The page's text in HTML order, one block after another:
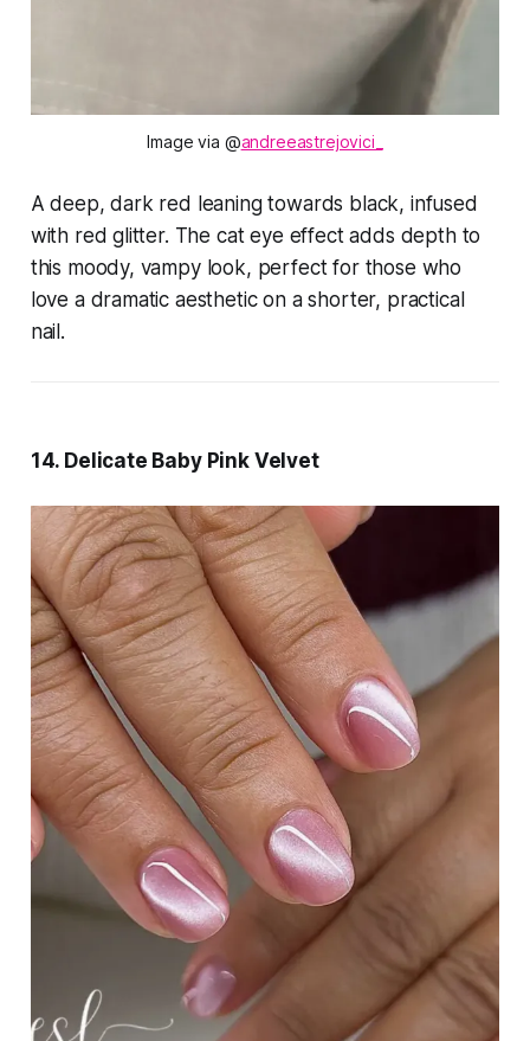
Image via @andreeastrejovici_
A deep, dark red leaning towards black, infused
with red glitter. The cat eye effect adds depth to
this moody, vampy look, perfect for those who
love a dramatic aesthetic on a shorter, practical
nail.
14. Delicate Baby Pink Velvet